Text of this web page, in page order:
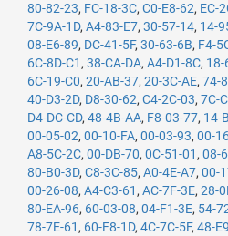
80-82-23, FC-18-3C, C0-E8-62, EC-
7C-9A-1D, A4-83-E7, 30-57-14, 14-
08-E6-89, DC-41-5F, 30-63-6B, F4-
6C-8D-C1 , 38-CA-DA, A4-D1-8C, 18-
6C-19-C0, 20-AB-37, 20-3C-AE, 74-
40-D3-2D, D8-30-62, C4-2C-03, 7C-
D4-DC-CD, 48-4B-AA, F8-03-77, 14-
00-05-02, 00-10-FA, 00-03-93, 00-
A8-5C-2C, 00-DB-70, 0C-51-01 , 08-
80-B0-3D, C8-3C-85, A0-4E-A7, 00-
00-26-08, A4-C3-61 , AC-7F-3E, 28-
80-EA-96, 60-03-08, 04-F1-3E, 54-
78-7E-61 , 60-F8-1D, 4C-7C-5F, 48-